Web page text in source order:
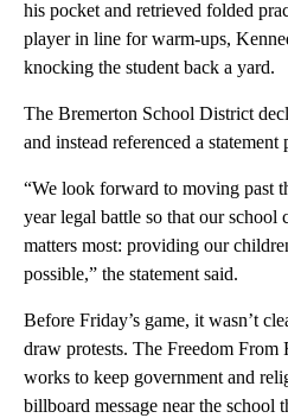
his pocket and retrieved folded
player in line for warm-ups,
knocking the student back a yard.
The Bremerton School District
and instead referenced a
“We look forward to moving past
year legal battle so that our
matters most: providing our
possible,” the statement said.
Before Friday’s game, it wasn’t
draw protests. The Freedom
works to keep government and
billboard message near the school